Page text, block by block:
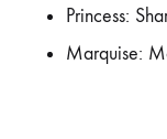
Princess:
Marquise: